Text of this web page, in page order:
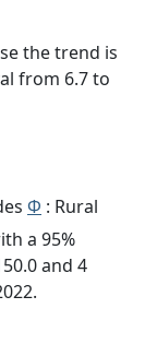
the trend is
from 6.7 to
Φ : Rural
a 95%
and 4